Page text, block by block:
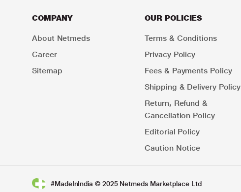
COMPANY
About Netmeds
Career
Sitemap
OUR POLICIES
Terms & Conditions
Privacy Policy
Fees & Payments Policy
Shipping & Delivery Policy
Return, Refund &
Cancellation Policy
Editorial Policy
Caution Notice
#MadeInIndia © 2025 Netmeds Marketplace Ltd